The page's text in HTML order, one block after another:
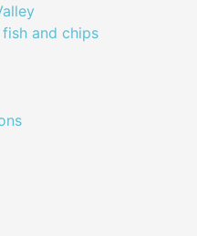
and chips